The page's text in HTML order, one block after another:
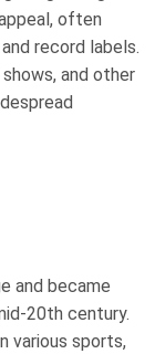
often
record labels.
and other
and became
20th century.
various sports,